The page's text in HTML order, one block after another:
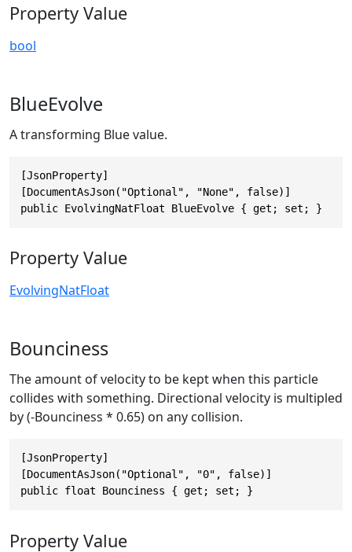
Property Value
bool
BlueEvolve
A transforming Blue value.
[JsonProperty]
[DocumentAsJson("Optional", "None", false)]
public EvolvingNatFloat BlueEvolve { get; set; }
Property Value
EvolvingNatFloat
Bounciness
The amount of velocity to be kept when this particle
collides with something. Directional velocity is multipled
by (-Bounciness * 0.65) on any collision.
[JsonProperty]
[DocumentAsJson("Optional", "0", false)]
public float Bounciness { get; set; }
Property Value